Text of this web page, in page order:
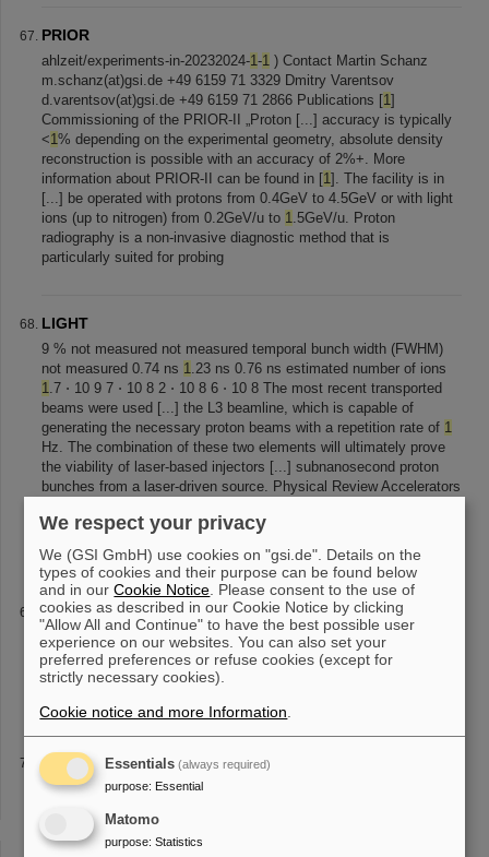
PRIOR
ahlzeit/experiments-in-20232024-1-1 ) Contact Martin Schanz
m.schanz(at)gsi.de +49 6159 71 3329 Dmitry Varentsov
d.varentsov(at)gsi.de +49 6159 71 2866 Publications [1]
Commissioning of the PRIOR-II „Proton [...] accuracy is typically
<1% depending on the experimental geometry, absolute density
reconstruction is possible with an accuracy of 2%+. More
information about PRIOR-II can be found in [1]. The facility is in
[...] be operated with protons from 0.4GeV to 4.5GeV or with light
ions (up to nitrogen) from 0.2GeV/u to 1.5GeV/u. Proton
radiography is a non-invasive diagnostic method that is
particularly suited for probing
LIGHT
9 % not measured not measured temporal bunch width (FWHM)
not measured 0.74 ns 1.23 ns 0.76 ns estimated number of ions
1.7 ⋅ 10 9 7 ⋅ 10 8 2 ⋅ 10 8 6 ⋅ 10 8 The most recent transported
beams were used [...] the L3 beamline, which is capable of
generating the necessary proton beams with a repetition rate of 1
Hz. The combination of these two elements will ultimately prove
the viability of laser-based injectors [...] subnanosecond proton
bunches from a laser-driven source. Physical Review Accelerators
doi.org/10.1103/PhysRevAccelBeams.22.011301 Metternich, M.,
Nazary, H., Schumacher, D., Brabetz
ELDAR
ELDAR - burning questions on the origins of Elements in the Lives
and Deaths of stARs The ELDAR project is an ERC grant of Carlo
Giulio Bruno from University of Edinburgh with thegoal to improve
APPA High Energy Cave
ions at1 GeV/u > 1×10^9/s Number of U92+ ions at 10 GeV/u
Transverse emmitance at 10 GeV/u
Momentum spread at1GeV/u < [...] < ±
We respect your privacy
We (GSI GmbH) use cookies on "gsi.de". Details on the
types of cookies and their purpose can be found below
and in ourCookie Notice . Please consent to the use of
cookies as described in our Cookie Notice by clicking
"Allow All and Continue" to have the best possible user
experience on our websites. You can also set your
preferred preferences or refuse cookies (except for
strictly necessary cookies).
Cookie notice and more Information
Essentials (always required)
purpose: Essential
Matomo
purpose: Statistics